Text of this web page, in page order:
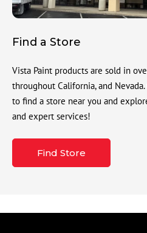
Find a Store
Vista Paint products are sold in
throughout California, and
to find a store near you and
and expert services!
Find Store